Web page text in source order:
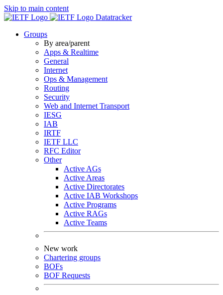
Skip to main content
Datatracker
Groups
By area/parent
Apps & Realtime
General
Internet
Ops & Management
Routing
Security
Web and Internet Transport
IESG
IAB
IRTF
IETF LLC
RFC Editor
Other
Active AGs
Active Areas
Active Directorates
Active IAB Workshops
Active Programs
Active RAGs
Active Teams
New work
Chartering groups
BOFs
BOF Requests